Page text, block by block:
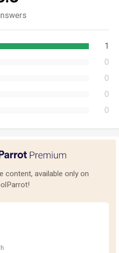
1
0
0
0
0
content, available only on